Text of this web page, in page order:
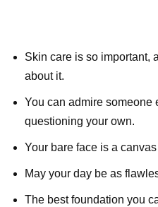
Skin care is so important,
about it.
You can admire someone
questioning your own.
Your bare face is a
May your day be as
The best foundation you